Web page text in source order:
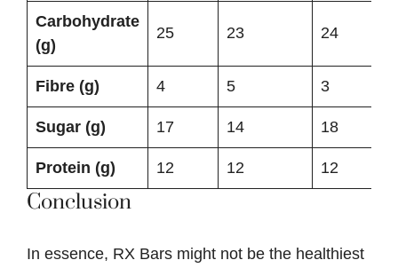
Carbohydrate
(g)
25 23 24
Fibre (g) 4 5 3
Sugar (g) 17 14 18
Protein (g) 12 12 12
Conclusion
In essence, RX Bars might not be the healthiest